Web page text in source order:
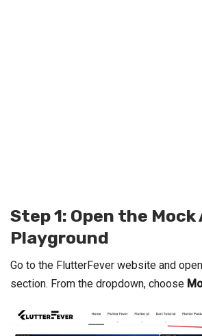
Step 1: Open the Mock
Playground
Go to the FlutterFever website and
section. From the dropdown, choose